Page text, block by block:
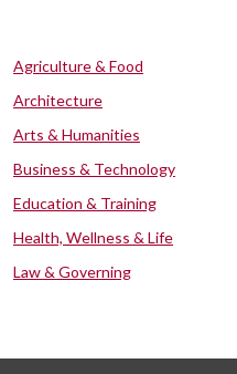
Agriculture & Food
Architecture
Arts & Humanities
Business & Technology
Education & Training
Health, Wellness & Life
Law & Governing